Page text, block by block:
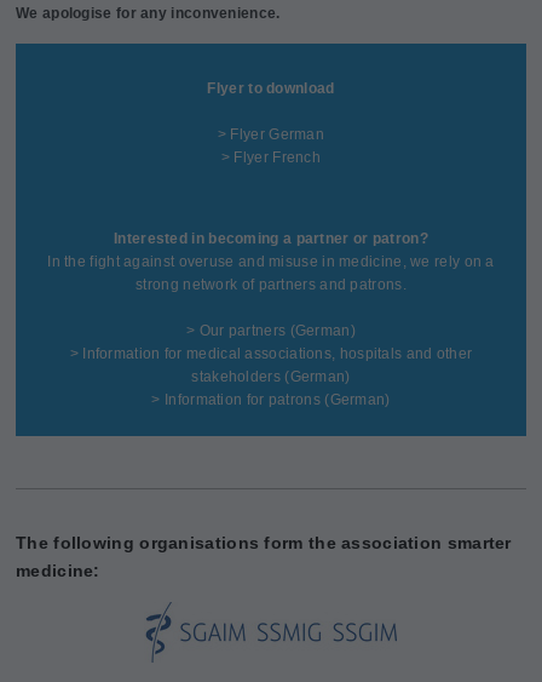
We apologise for any inconvenience.
Flyer to download
> Flyer German
> Flyer French
Interested in becoming a partner or patron?
In the fight against overuse and misuse in medicine, we rely on a
strong network of partners and patrons.
> Our partners (German)
> Information for medical associations, hospitals and other
stakeholders(German)
> Information for patrons(German)
The following organisations form the association smarter
medicine: